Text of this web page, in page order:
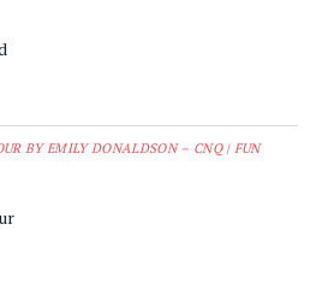
BY EMILY DONALDSON – CNQ | FUN